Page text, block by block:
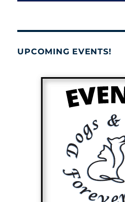
UPCOMING EVENTS!